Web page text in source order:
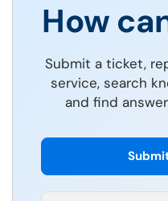
How
Submit a ticket,
service, search
and find